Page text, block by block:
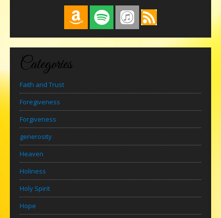
Categories
Faith and Trust
Foregiveness
Forgiveness
generosity
Heaven
Holiness
Holy Spirit
Hope